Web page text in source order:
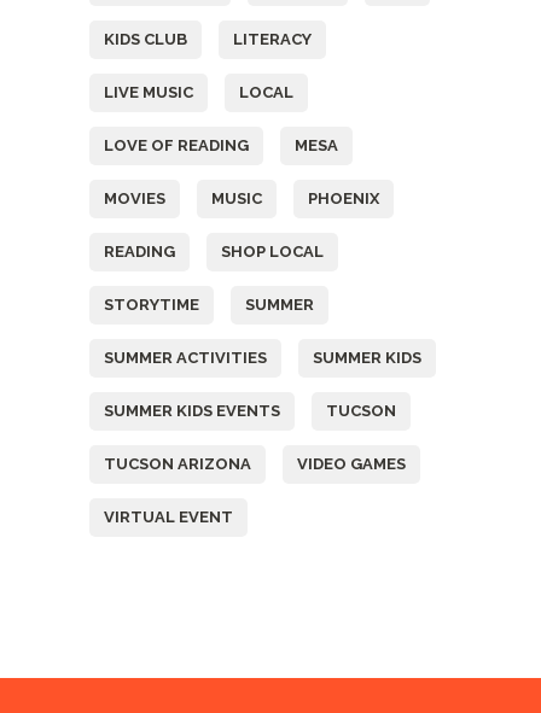
KIDS CLUB LITERACY
LIVE MUSIC LOCAL
LOVE OF READING MESA
MOVIES MUSIC PHOENIX
READING SHOP LOCAL
STORYTIME SUMMER
SUMMER ACTIVITIES SUMMER KIDS
SUMMER KIDS EVENTS TUCSON
TUCSON ARIZONA VIDEO GAMES
VIRTUAL EVENT